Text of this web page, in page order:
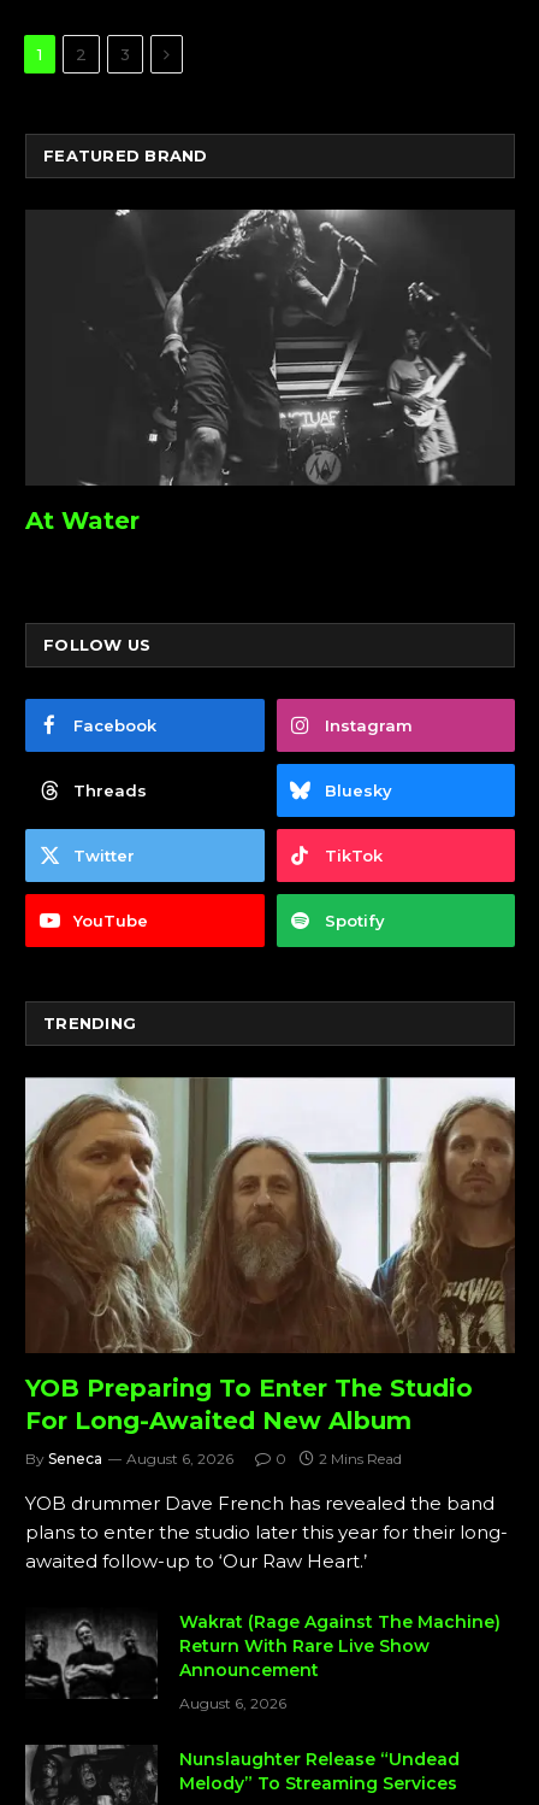
1 2 3 Next
FEATURED BRAND
At Water
FOLLOW US
Facebook Instagram
Threads Bluesky
Twitter TikTok
YouTube Spotify
TRENDING
YOB Preparing To Enter The Studio
For Long-Awaited New Album
By Seneca August 6, 2026 0 2 Mins Read
YOB drummer Dave French has revealed the band
plans to enter the studio later this year for their long-
awaited follow-up to ‘Our Raw Heart.’
Wakrat (Rage Against The Machine)
Return With Rare Live Show
Announcement
August 6, 2026
Nunslaughter Release “Undead
Melody” To Streaming Services